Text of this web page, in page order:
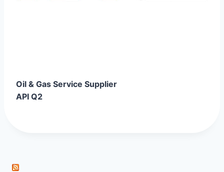
Oil & Gas Service Supplier
API Q2